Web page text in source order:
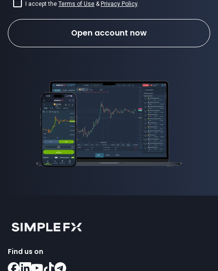
I accept the Terms of Use & Privacy Policy.
Open account now
Find us on